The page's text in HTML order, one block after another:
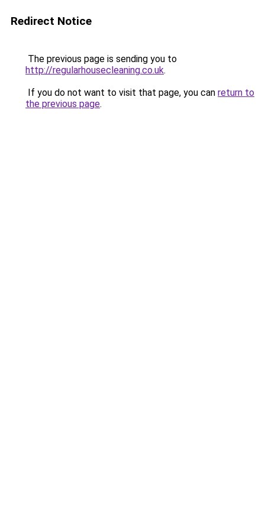
Redirect Notice
The previous page is sending you to
http://regularhousecleaning.co.uk.
If you do not want to visit that page, you can return to
the previous page.